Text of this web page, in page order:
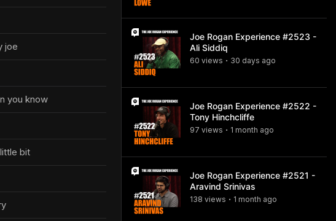
joe
you know
bit
Joe Rogan Experience #2523 -
Ali Siddiq
60 views • 30 days ago
Joe Rogan Experience #2522 -
Tony Hinchcliffe
97 views • 1 month ago
Joe Rogan Experience #2521 -
Aravind Srinivas
138 views • 1 month ago